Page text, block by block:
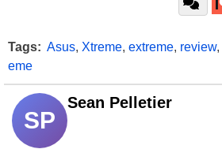
Tags: Asus, Xtreme, extreme, review,
eme
SP
Sean Pelletier